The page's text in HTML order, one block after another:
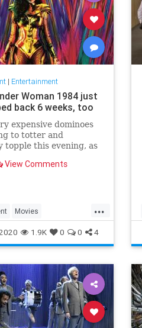
| Entertainment
Woman 1984 just
back 6 weeks, too
expensive dominoes
to totter and
topple this evening, as
“nothing to see
View Comments
...
Movies
WonderWoman1984
1.9K 0 0 4